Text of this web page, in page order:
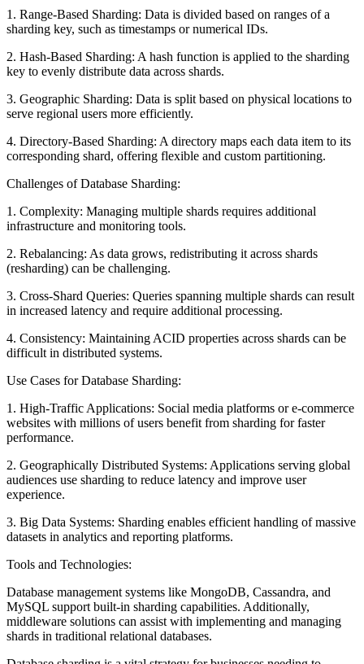
1. Range-Based Sharding: Data is divided based on ranges of a
sharding key, such as timestamps or numerical IDs.
2. Hash-Based Sharding: A hash function is applied to the sharding
key to evenly distribute data across shards.
3. Geographic Sharding: Data is split based on physical locations to
serve regional users more efficiently.
4. Directory-Based Sharding: A directory maps each data item to its
corresponding shard, offering flexible and custom partitioning.
Challenges of Database Sharding:
1. Complexity: Managing multiple shards requires additional
infrastructure and monitoring tools.
2. Rebalancing: As data grows, redistributing it across shards
(resharding) can be challenging.
3. Cross-Shard Queries: Queries spanning multiple shards can result
in increased latency and require additional processing.
4. Consistency: Maintaining ACID properties across shards can be
difficult in distributed systems.
Use Cases for Database Sharding:
1. High-Traffic Applications: Social media platforms or e-commerce
websites with millions of users benefit from sharding for faster
performance.
2. Geographically Distributed Systems: Applications serving global
audiences use sharding to reduce latency and improve user
experience.
3. Big Data Systems: Sharding enables efficient handling of massive
datasets in analytics and reporting platforms.
Tools and Technologies:
Database management systems like MongoDB, Cassandra, and
MySQL support built-in sharding capabilities. Additionally,
middleware solutions can assist with implementing and managing
shards in traditional relational databases.